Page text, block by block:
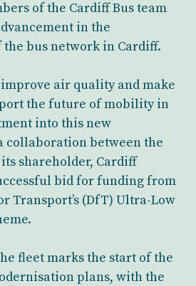
of the Cardiff Bus team
in the
bus network in Cardiff.
air quality and make
the future of mobility in
into this new
collaboration between the
shareholder, Cardiff
bid for funding from
Transport’s (DfT) Ultra-Low
fleet marks the start of the
plans, with the